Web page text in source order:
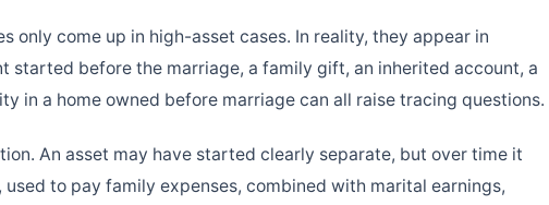
only come up in high-asset cases. In reality, they appear in
started before the marriage, a family gift, an inherited account, a
in a home owned before marriage can all raise tracing questions.
An asset may have started clearly separate, but over time it
to pay family expenses, combined with marital earnings,